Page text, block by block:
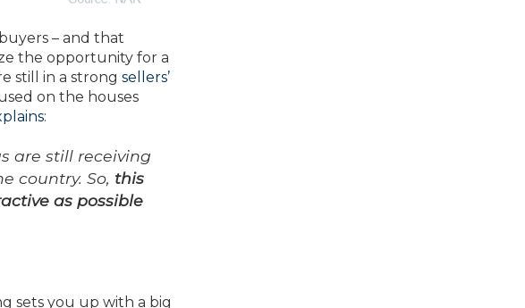
– and that
the opportunity for a
still in a strong sellers’
on the houses
:
are still receiving
country. So, this
as possible
sets you up with a big